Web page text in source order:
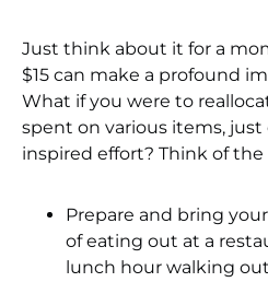
Just think about it for a
$15 can make a profound
What if you were to
spent on various items,
inspired effort? Think of the
Prepare and bring
of eating out at a
lunch hour walking